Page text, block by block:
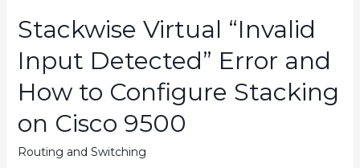
Stackwise Virtual “Invalid
Input Detected” Error and
How to Configure Stacking
on Cisco 9500
Routing and Switching